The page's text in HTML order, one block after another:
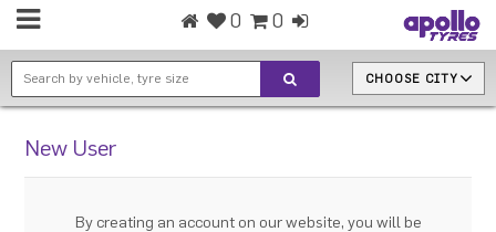
0 0
CHOOSE CITY
New User
By creating an account on our website, you will be